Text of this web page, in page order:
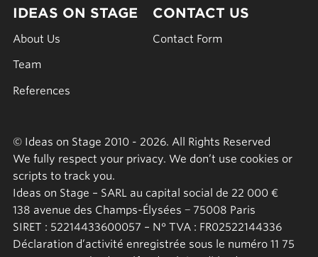
IDEAS ON STAGE
About Us
Team
References
CONTACT US
Contact Form
© Ideas on Stage 2010 - 2026. All Rights Reserved
We fully respect your privacy. We don’t use cookies or
scripts to track you.
Ideas on Stage – SARL au capital social de 22 000 €
138 avenue des Champs-Élysées − 75008 Paris
SIRET : 52214433600057 – N° TVA : FR02522144336
Déclaration d’activité enregistrée sous le numéro 11 75